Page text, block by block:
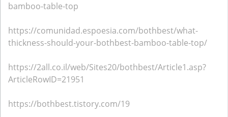
bamboo-table-top
https://comunidad.espoesia.com/bothbest/what-
thickness-should-your-bothbest-bamboo-table-top/
https://2all.co.il/web/Sites20/bothbest/Article1.asp?
ArticleRowID=21951
https://bothbest.tistory.com/19